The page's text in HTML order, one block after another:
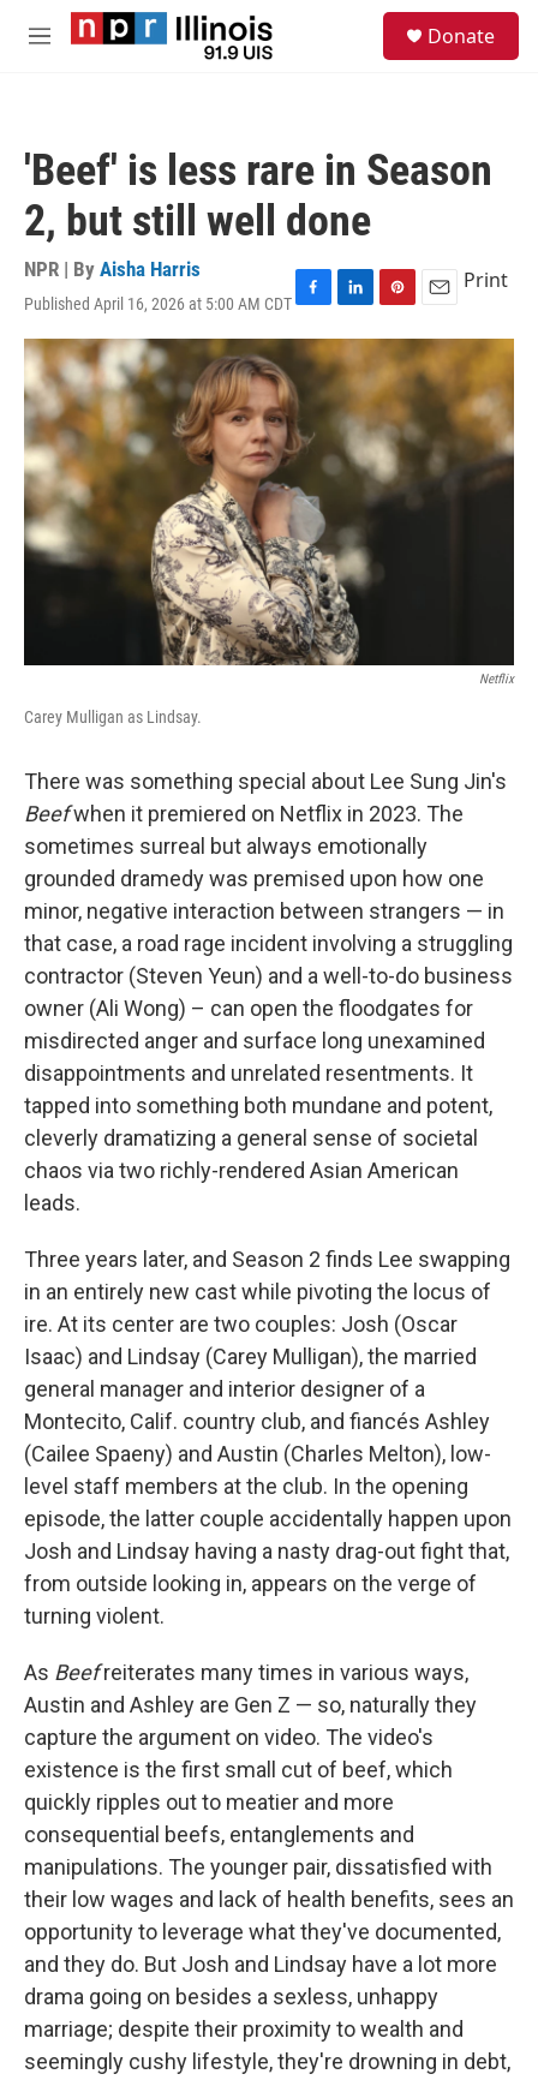
Skip to main content
M
Donate
'Beef' is less rare in Season
2, but still well done
NPR | By Aisha Harris
Published April 16, 2026 at 5:00 AM CDTF
a
c
e
b
o
o
k
L
i
n
d
I
n
P
i
n
e
r
e
s
t
E
m
a
i
Print
Netflix
Carey Mulligan as Lindsay.
There was something special about Lee Sung Jin's
Beefwhen it premiered on Netflix in 2023. The
sometimes surreal but always emotionally
grounded dramedy was premised upon how one
minor, negative interaction between strangers — in
that case, a road rage incident involving a struggling
contractor (Steven Yeun) and a well-to-do business
owner (Ali Wong) – can open the floodgates for
misdirected anger and surface long unexamined
disappointments and unrelated resentments. It
tapped into something both mundane and potent,
cleverly dramatizing a general sense of societal
chaos via two richly-rendered Asian American
leads.
Three years later, and Season 2 finds Lee swapping
in an entirely new cast while pivoting the locus of
ire. At its center are two couples: Josh (Oscar
Isaac) and Lindsay (Carey Mulligan), the married
general manager and interior designer of a
Montecito, Calif. country club, and fiancés Ashley
(Cailee Spaeny) and Austin (Charles Melton), low-
level staff members at the club. In the opening
episode, the latter couple accidentally happen upon
Josh and Lindsay having a nasty drag-out fight that,
from outside looking in, appears on the verge of
turning violent.
As Beefreiterates many times in various ways,
Austin and Ashley are Gen Z — so, naturally they
capture the argument on video. The video's
existence is the first small cut of beef, which
quickly ripples out to meatier and more
consequential beefs, entanglements and
manipulations. The younger pair, dissatisfied with
their low wages and lack of health benefits, sees an
opportunity to leverage what they've documented,
and they do. But Josh and Lindsay have a lot more
drama going on besides a sexless, unhappy
marriage; despite their proximity to wealth and
seemingly cushy lifestyle, they're drowning in debt,